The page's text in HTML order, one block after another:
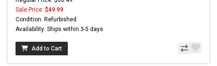
Sale Price: $49.99
Condition: Refurbished
Availability: Ships within 3-5 days
Add to Cart